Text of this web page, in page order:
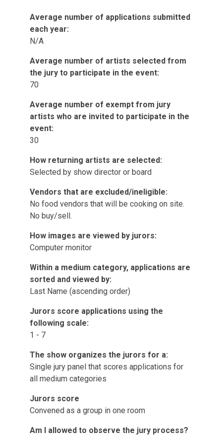
Average number of applications submitted
each year:
N/A
Average number of artists selected from
the jury to participate in the event:
70
Average number of exempt from jury
artists who are invited to participate in the
event:
30
How returning artists are selected:
Selected by show director or board
Vendors that are excluded/ineligible:
No food vendors that will be cooking on site.
No buy/sell.
How images are viewed by jurors:
Computer monitor
Within a medium category, applications are
sorted and viewed by:
Last Name (ascending order)
Jurors score applications using the
following scale:
1 - 7
The show organizes the jurors for a:
Single jury panel that scores applications for
all medium categories
Jurors score
Convened as a group in one room
Am I allowed to observe the jury process?